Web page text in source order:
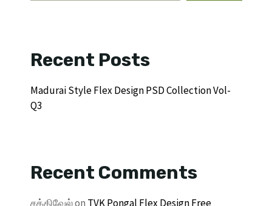
Recent Posts
Madurai Style Flex Design PSD Collection Vol-
Q3
Recent Comments
சக்திவேல்on TVK Pongal Flex Design Free